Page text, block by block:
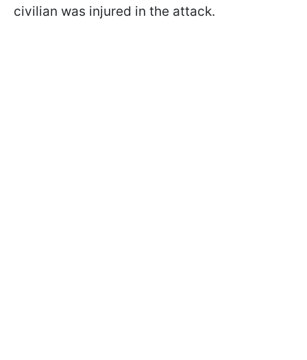
civilian was injured in the attack.